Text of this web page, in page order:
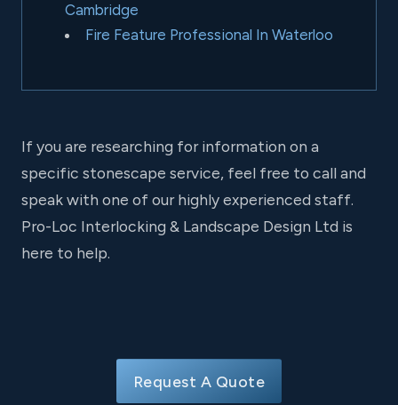
Cambridge
Fire Feature Professional In Waterloo
If you are researching for information on a
specific stonescape service, feel free to call and
speak with one of our highly experienced staff.
Pro-Loc Interlocking & Landscape Design Ltd is
here to help.
Request A Quote